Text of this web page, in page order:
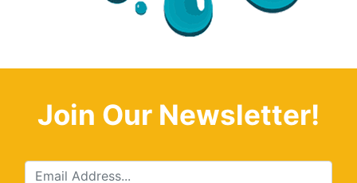
Join Our Newsletter!